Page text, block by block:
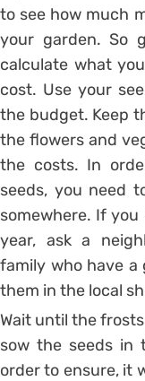
to see how much
your garden. So
calculate what
cost. Use your
the budget. Keep
the flowers and
the costs. In
seeds, you need
somewhere. If
year, ask a
family who have a
them in the local
Wait until the
sow the seeds in
order to ensure, it